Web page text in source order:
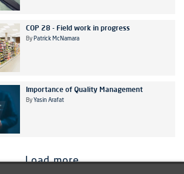
COP 28 - Field work in progress
By Patrick McNamara
Importance of Quality Management
By Yasin Arafat
Load more